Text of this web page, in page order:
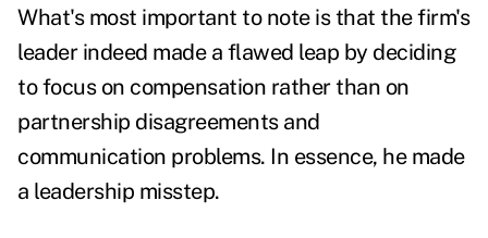
What's most important to note is that the firm's
leader indeed made a flawed leap by deciding
to focus on compensation rather than on
partnership disagreements and
communication problems. In essence, he made
a leadership misstep.